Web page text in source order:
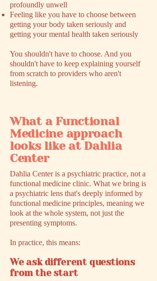
profoundly unwell
Feeling like you have to choose between
getting your body taken seriously and
getting your mental health taken seriously
You shouldn't have to choose. And you
shouldn't have to keep explaining yourself
from scratch to providers who aren't
listening.
What a Functional
Medicine approach
looks like at Dahlia
Center
Dahlia Center is a psychiatric practice, not a
functional medicine clinic. What we bring is
a psychiatric lens that's deeply informed by
functional medicine principles, meaning we
look at the whole system, not just the
presenting symptoms.
In practice, this means:
We ask different questions
from the start